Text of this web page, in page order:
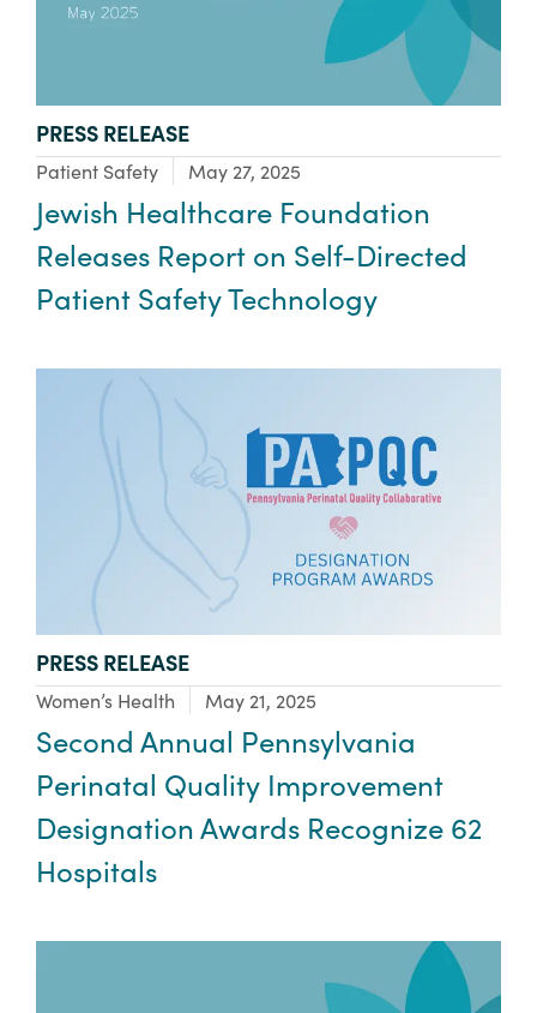
TYPE:
PRESS RELEASE
Focus Area:
Patient Safety May 27, 2025
Jewish Healthcare Foundation
Releases Report on Self-Directed
Patient Safety Technology
TYPE:
PRESS RELEASE
Focus Area:
Women’s Health May 21, 2025
Second Annual Pennsylvania
Perinatal Quality Improvement
Designation Awards Recognize 62
Hospitals